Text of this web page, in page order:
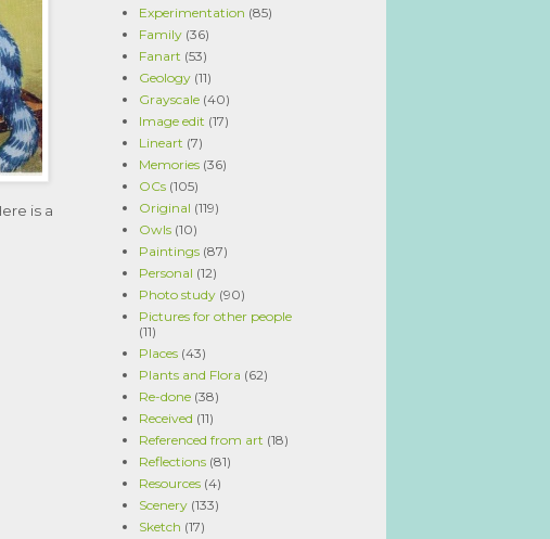
is a
Experimentation (85)
Family (36)
Fanart (53)
Geology (11)
Grayscale (40)
Image edit (17)
Lineart (7)
Memories (36)
OCs (105)
Original (119)
Owls (10)
Paintings (87)
Personal (12)
Photo study (90)
Pictures for other people
(11)
Places (43)
Plants and Flora (62)
Re-done (38)
Received (11)
Referenced from art (18)
Reflections (81)
Resources (4)
Scenery (133)
Sketch (17)